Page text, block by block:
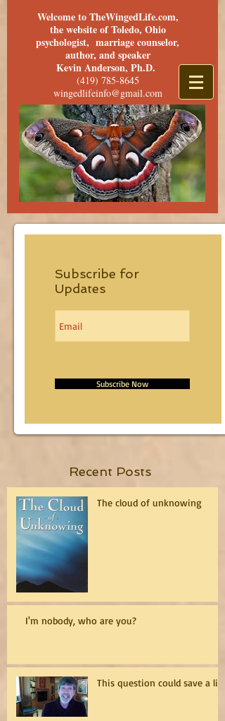
Welcome to TheWingedLife.com,
the website of Toledo, Ohio
psychologist, marriage counselor,
author, and speaker
Kevin Anderson, Ph.D.
(419) 785-8645
wingedlifeinfo@gmail.com
Subscribe for
Updates
Subscribe Now
Recent Posts
The cloud of unknowing
I'm nobody, who are you?
This question could save a life